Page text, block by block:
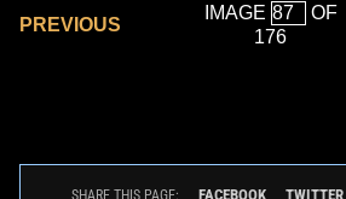
PREVIOUS
IMAGE
OF
176
SHARE THIS PAGE: FACEBOOK TWITTER